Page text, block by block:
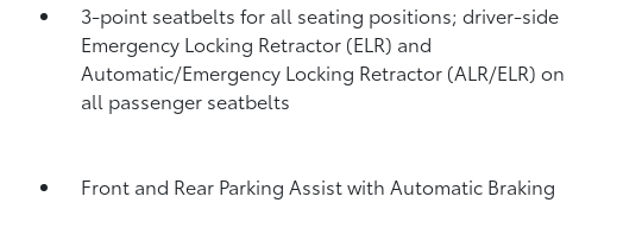
3-point seatbelts for all seating positions; driver-side
Emergency Locking Retractor (ELR) and
Automatic/Emergency Locking Retractor (ALR/ELR) on
all passenger seatbelts
Front and Rear Parking Assist with Automatic Braking